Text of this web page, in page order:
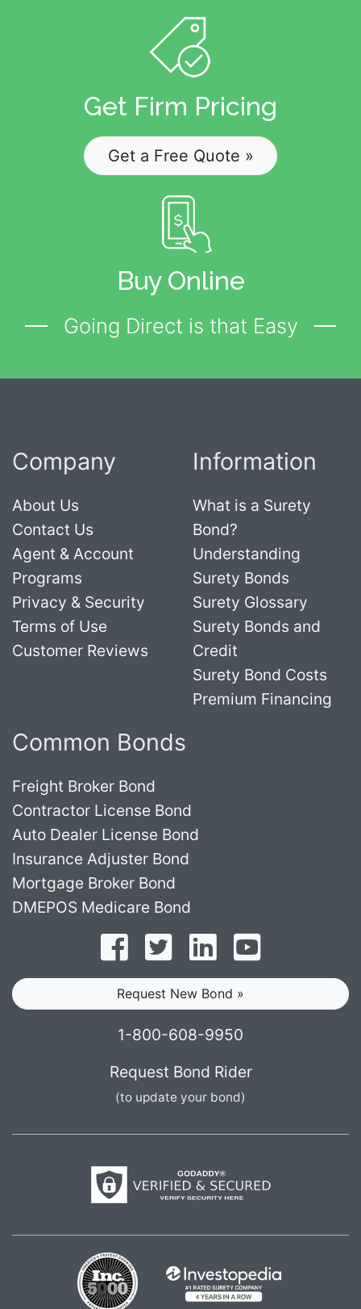
Get Firm Pricing
Get a Free Quote »
Buy Online
Going Direct is that Easy
Company
About Us
Contact Us
Agent & Account
Programs
Privacy & Security
Terms of Use
Customer Reviews
Information
What is a Surety
Bond?
Understanding
Surety Bonds
Surety Glossary
Surety Bonds and
Credit
Surety Bond Costs
Premium Financing
Common Bonds
Freight Broker Bond
Contractor License Bond
Auto Dealer License Bond
Insurance Adjuster Bond
Mortgage Broker Bond
DMEPOS Medicare Bond
Follow on Facebook
Follow on Twitter
Find us on LinkedIn
Request New Bond »
1-800-608-9950
Request Bond Rider
(to update your bond)